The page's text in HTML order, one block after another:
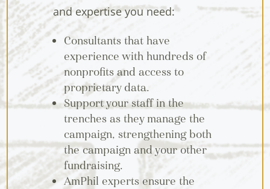
and expertise you need:
Consultants that have
experience with hundreds of
nonprofits and access to
proprietary data.
Support your staff in the
trenches as they manage the
campaign, strengthening both
the campaign and your other
fundraising.
AmPhil experts ensure the